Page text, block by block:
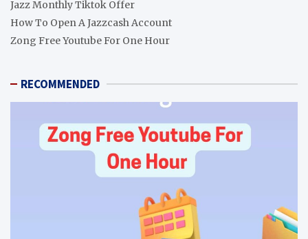
Jazz Monthly Tiktok Offer
How To Open A Jazzcash Account
Zong Free Youtube For One Hour
RECOMMENDED